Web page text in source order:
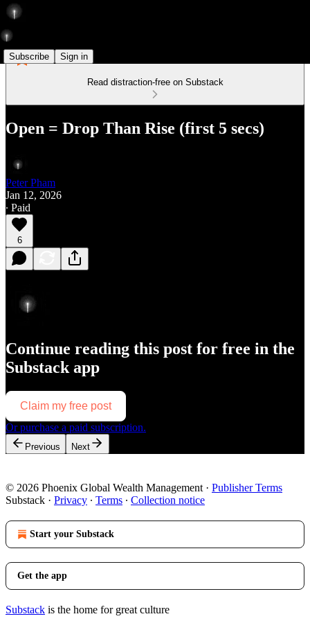
Subscribe Sign in
Read distraction-free on Substack
Open = Drop Than Rise (first 5 secs)
Peter Pham
Jan 12, 2026
∙ Paid
6
Continue reading this post for free in the
Substack app
Claim my free post
Or purchase a paid subscription.
Previous Next
© 2026 Phoenix Global Wealth Management · Publisher Terms
Substack · Privacy ∙ Terms ∙ Collection notice
Start your Substack
Get the app
Substack is the home for great culture